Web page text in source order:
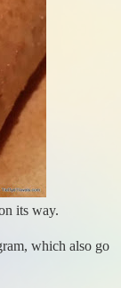
its way.
which also go